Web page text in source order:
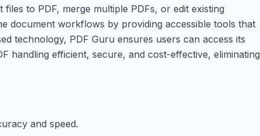
to PDF, merge multiple PDFs, or edit existing
document workflows by providing accessible tools that
technology, PDF Guru ensures users can access its
handling efficient, secure, and cost-effective, eliminating
and speed.